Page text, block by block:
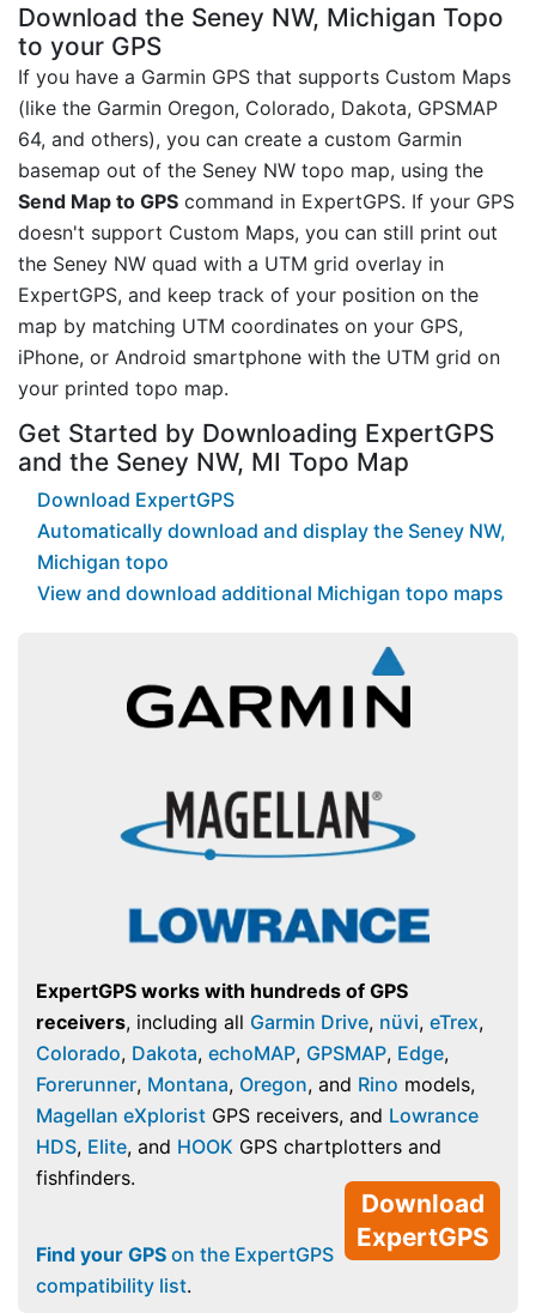
Download the Seney NW, Michigan Topo
to your GPS
If you have a Garmin GPS that supports Custom Maps
(like the Garmin Oregon, Colorado, Dakota, GPSMAP
64, and others), you can create a custom Garmin
basemap out of the Seney NW topo map, using the
Send Map to GPS command in ExpertGPS. If your GPS
doesn't support Custom Maps, you can still print out
the Seney NW quad with a UTM grid overlay in
ExpertGPS, and keep track of your position on the
map by matching UTM coordinates on your GPS,
iPhone, or Android smartphone with the UTM grid on
your printed topo map.
Get Started by Downloading ExpertGPS
and the Seney NW, MI Topo Map
Download ExpertGPS
Automatically download and display the Seney NW,
Michigan topo
View and download additional Michigan topo maps
ExpertGPS works with hundreds of GPS
receivers, including all Garmin Drive, nüvi, eTrex,
Colorado, Dakota, echoMAP, GPSMAP, Edge,
Forerunner, Montana, Oregon, and Rino models,
Magellan eXplorist GPS receivers, and Lowrance
HDS, Elite, and HOOK GPS chartplotters and
fishfinders.
Download
ExpertGPS
Find your GPS on the ExpertGPS
compatibility list.